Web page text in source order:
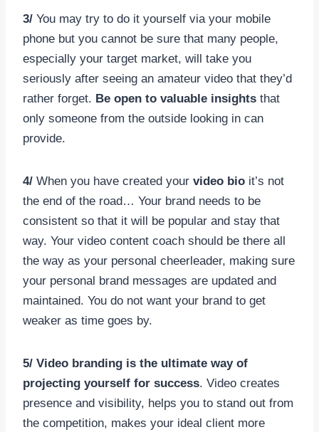
3/ You may try to do it yourself via your mobile
phone but you cannot be sure that many people,
especially your target market, will take you
seriously after seeing an amateur video that they’d
rather forget. Be open to valuable insights that
only someone from the outside looking in can
provide.
4/ When you have created your video bio it’s not
the end of the road… Your brand needs to be
consistent so that it will be popular and stay that
way. Your video content coach should be there all
the way as your personal cheerleader, making sure
your personal brand messages are updated and
maintained. You do not want your brand to get
weaker as time goes by.
5/ Video branding is the ultimate way of
projecting yourself for success. Video creates
presence and visibility, helps you to stand out from
the competition, makes your ideal client more